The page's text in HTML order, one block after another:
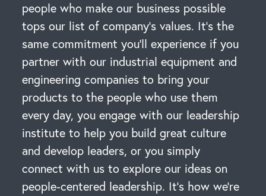
people who make our business possible
tops our list of company’s values. It’s the
same commitment you’ll experience if you
partner with our industrial equipment and
engineering companies to bring your
products to the people who use them
every day, you engage with our leadership
institute to help you build great culture
and develop leaders, or you simply
connect with us to explore our ideas on
people-centered leadership. It’s how we’re